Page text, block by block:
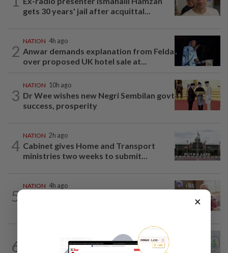
gets 30 years' jail after acquittal...
2
NATION 4h ago
Anwar demands explanation from Felda
over proposed UK hotel sale at...
3
NATION 10h ago
Dr Wee wishes new Negri Sembilan govt
success, prosperity
4
NATION 2h ago
Cabinet gives Home and Transport
ministries two weeks to submit...
5
NATION 4h ago
6
3h ago
Chinese, Tamil vernacular schools to
×